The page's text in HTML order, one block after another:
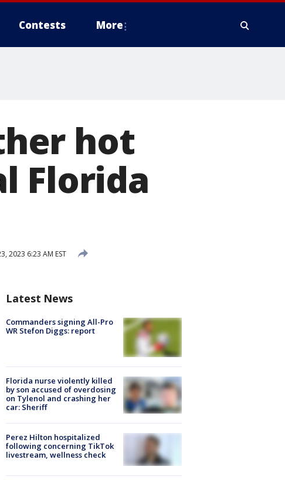
Contests More
hot
Florida
2023 6:23 AM EST
Latest News
Commanders signing All-Pro
WR Stefon Diggs: report
Florida nurse violently killed
by son accused of overdosing
on Tylenol and crashing her
car: Sheriff
Perez Hilton hospitalized
following concerning TikTok
livestream, wellness check